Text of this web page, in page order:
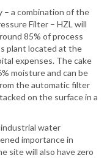
– a combination of the
Filter – HZL will
85% of process
plant located at the
expenses. The cake
moisture and can be
the automatic filter
on the surface in a
water
importance in
site will also have zero